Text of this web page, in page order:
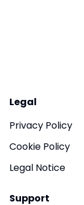
Legal
Privacy Policy
Cookie Policy
Legal Notice
Support